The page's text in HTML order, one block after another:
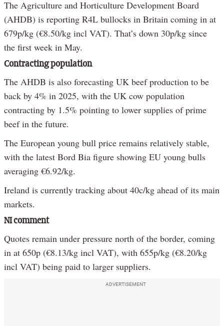
The Agriculture and Horticulture Development Board
(AHDB) is reporting R4L bullocks in Britain coming in at
679p/kg (€8.50/kg incl VAT). That’s down 30p/kg since
the first week in May.
Contracting population
The AHDB is also forecasting UK beef production to be
back by 4% in 2025, with the UK cow population
contracting by 1.5% pointing to lower supplies of prime
beef in the future.
The European young bull price remains relatively stable,
with the latest Bord Bia figure showing EU young bulls
averaging €6.92/kg.
Ireland is currently tracking about 40c/kg ahead of its main
markets.
NI comment
Quotes remain under pressure north of the border, coming
in at 650p (€8.13/kg incl VAT), with 655p/kg (€8.20/kg
incl VAT) being paid to larger suppliers.
ADVERTISEMENT